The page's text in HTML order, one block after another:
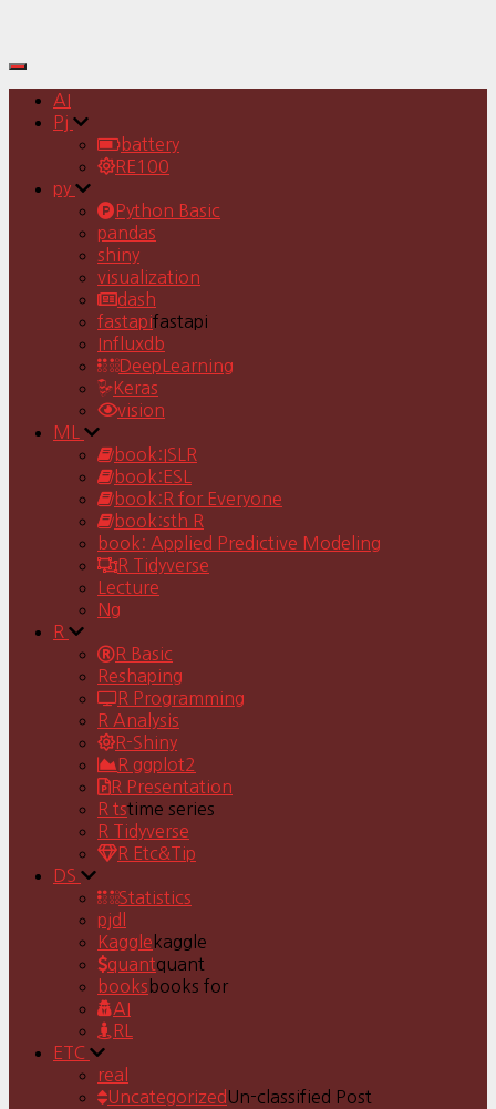
Toggle
Navigation
AI
Pj
battery
RE100
py
Python Basic
pandas
shiny
visualization
dash
fastapifastapi
Influxdb
DeepLearning
Keras
vision
ML
book:ISLR
book:ESL
book:R for Everyone
book:sth R
book: Applied Predictive Modeling
R Tidyverse
Lecture
Ng
R
R Basic
Reshaping
R Programming
R Analysis
R-Shiny
R ggplot2
R Presentation
R tstime series
R Tidyverse
R Etc&Tip
DS
Statistics
pjdl
Kaggle kaggle
quantquant
books books for
AI
RL
ETC
real
Uncategorized Un-classified Post